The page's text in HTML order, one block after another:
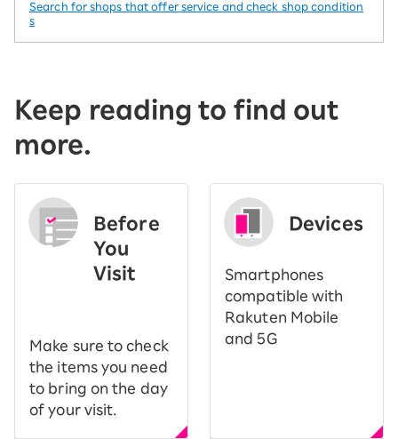
Search for shops that offer service and check shop condition
s
Keep reading to find out
more.
Before
You
Visit
Make sure to check
the items you need
to bring on the day
of your visit.
Devices
Smartphones
compatible with
Rakuten Mobile
and 5G